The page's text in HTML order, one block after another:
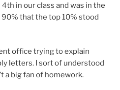
in our class and was in the
90% that the top 10% stood
office trying to explain
letters. I sort of understood
a big fan of homework.